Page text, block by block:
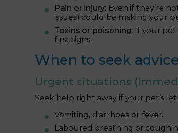
Pain or injury: Even if they’re
issues) could be making your
Toxins or poisoning: If your pet
first signs.
When to seek
Urgent situations
Seek help right away if your pet’s
Vomiting, diarrhoea or fever.
Laboured breathing or